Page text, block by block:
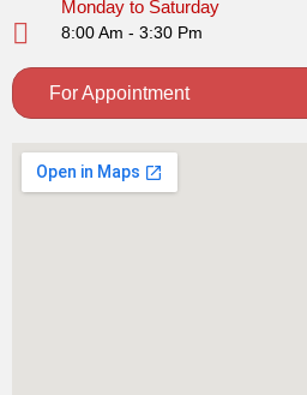
Monday to Saturday
8:00 Am - 3:30 Pm
For Appointment